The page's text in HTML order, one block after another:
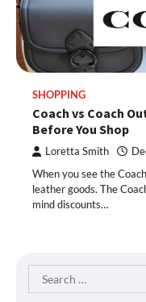
SHOPPING
Coach vs Coach
Before You Shop
Loretta Smith
When you see the
leather goods. The
mind discounts…
Search
for: